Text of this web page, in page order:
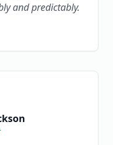
and predictably.